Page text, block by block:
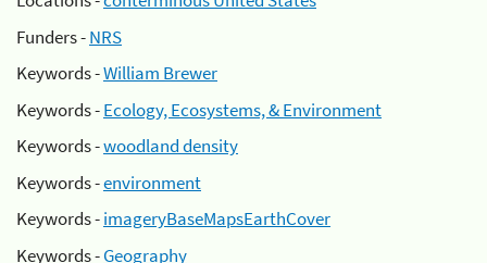
Funders -NRS
Keywords -William Brewer
Keywords -Ecology, Ecosystems, & Environment
Keywords -woodland density
Keywords -environment
Keywords -imageryBaseMapsEarthCover
Keywords -Geography